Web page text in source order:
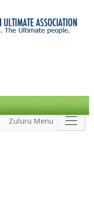
Zuluru Menu